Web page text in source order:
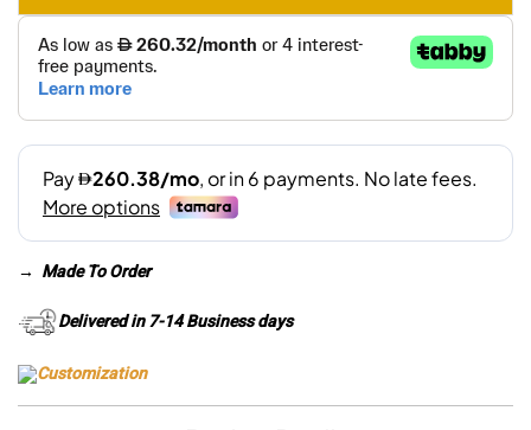
→ Made To Order
Delivered in 7-14 Business days
Customization